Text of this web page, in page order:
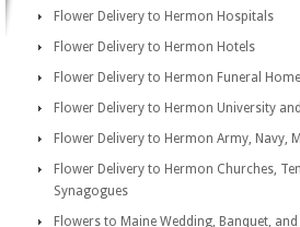
Flower Delivery to Hermon Hospitals
Flower Delivery to Hermon Hotels
Flower Delivery to Hermon Funeral
Flower Delivery to Hermon University
Flower Delivery to Hermon Army, Navy,
Flower Delivery to Hermon Churches,
Synagogues
Flowers to Maine Wedding, Banquet,